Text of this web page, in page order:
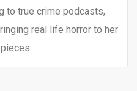
to true crime podcasts,
real life horror to her